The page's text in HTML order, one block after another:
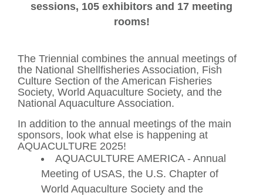
sessions, 105 exhibitors and 17 meeting
rooms!
The Triennial combines the annual meetings of
the National Shellfisheries Association, Fish
Culture Section of the American Fisheries
Society, World Aquaculture Society, and the
National Aquaculture Association.
In addition to the annual meetings of the main
sponsors, look what else is happening at
AQUACULTURE 2025!
AQUACULTURE AMERICA - Annual
Meeting of USAS, the U.S. Chapter of
World Aquaculture Society and the